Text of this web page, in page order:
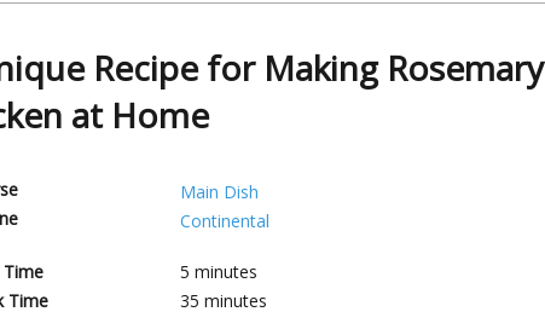
Recipe for Making Rosemary
at Home
Main Dish
Continental
Time 5 minutes
Time
35 minutes